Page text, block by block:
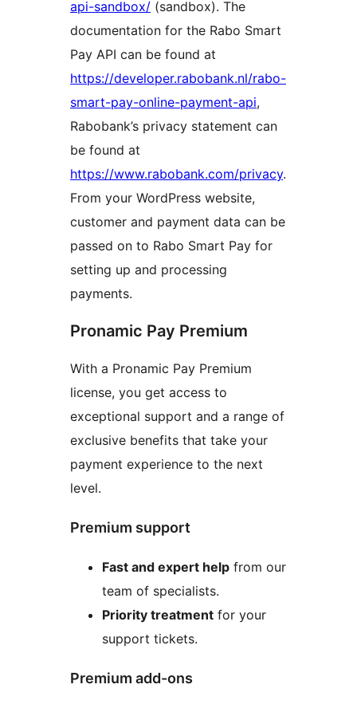
api-sandbox/ (sandbox). The
documentation for the Rabo Smart
Pay API can be found at
https://developer.rabobank.nl/rabo-
smart-pay-online-payment-api,
Rabobank’s privacy statement can
be found at
https://www.rabobank.com/privacy.
From your WordPress website,
customer and payment data can be
passed on to Rabo Smart Pay for
setting up and processing
payments.
Pronamic Pay Premium
With a Pronamic Pay Premium
license, you get access to
exceptional support and a range of
exclusive benefits that take your
payment experience to the next
level.
Premium support
Fast and expert help from our
team of specialists.
Priority treatment for your
support tickets.
Premium add-ons